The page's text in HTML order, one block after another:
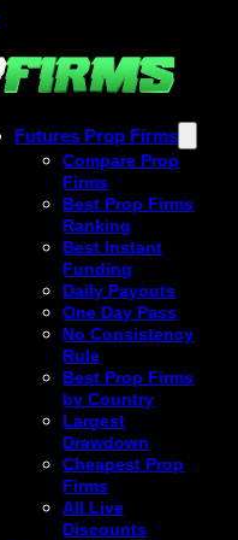
Futures Prop Firms
Compare Prop
Firms
Best Prop Firms
Ranking
Best Instant
Funding
Daily Payouts
One Day Pass
No Consistency
Rule
Best Prop Firms
by Country
Largest
Drawdown
Cheapest Prop
Firms
All Live
Discounts